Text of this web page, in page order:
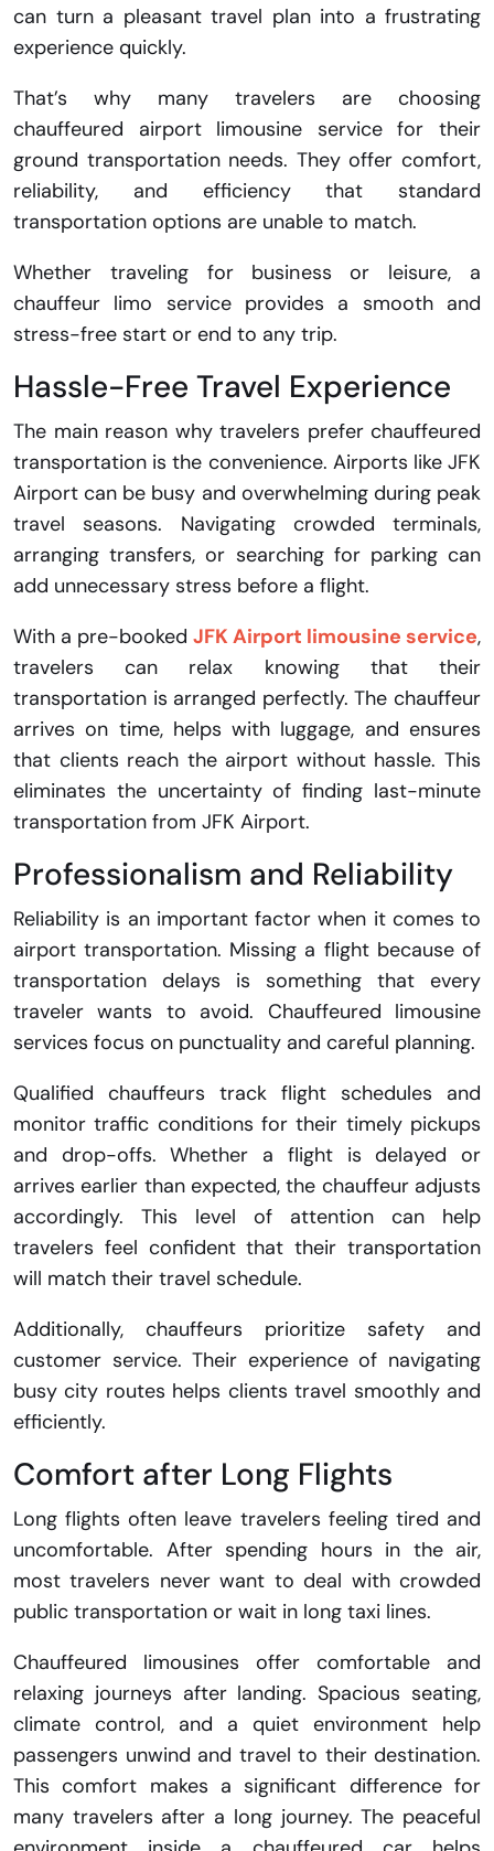
can turn a pleasant travel plan into a frustrating
experience quickly.
That’s why many travelers are choosing
chauffeured airport limousine service for their
ground transportation needs. They offer comfort,
reliability, and efficiency that standard
transportation options are unable to match.
Whether traveling for business or leisure, a
chauffeur limo service provides a smooth and
stress-free start or end to any trip.
Hassle-Free Travel Experience
The main reason why travelers prefer chauffeured
transportation is the convenience. Airports like JFK
Airport can be busy and overwhelming during peak
travel seasons. Navigating crowded terminals,
arranging transfers, or searching for parking can
add unnecessary stress before a flight.
With a pre-booked JFK Airport limousine service,
travelers can relax knowing that their
transportation is arranged perfectly. The chauffeur
arrives on time, helps with luggage, and ensures
that clients reach the airport without hassle. This
eliminates the uncertainty of finding last-minute
transportation from JFK Airport.
Professionalism and Reliability
Reliability is an important factor when it comes to
airport transportation. Missing a flight because of
transportation delays is something that every
traveler wants to avoid. Chauffeured limousine
services focus on punctuality and careful planning.
Qualified chauffeurs track flight schedules and
monitor traffic conditions for their timely pickups
and drop-offs. Whether a flight is delayed or
arrives earlier than expected, the chauffeur adjusts
accordingly. This level of attention can help
travelers feel confident that their transportation
will match their travel schedule.
Additionally, chauffeurs prioritize safety and
customer service. Their experience of navigating
busy city routes helps clients travel smoothly and
efficiently.
Comfort after Long Flights
Long flights often leave travelers feeling tired and
uncomfortable. After spending hours in the air,
most travelers never want to deal with crowded
public transportation or wait in long taxi lines.
Chauffeured limousines offer comfortable and
relaxing journeys after landing. Spacious seating,
climate control, and a quiet environment help
passengers unwind and travel to their destination.
This comfort makes a significant difference for
many travelers after a long journey. The peaceful